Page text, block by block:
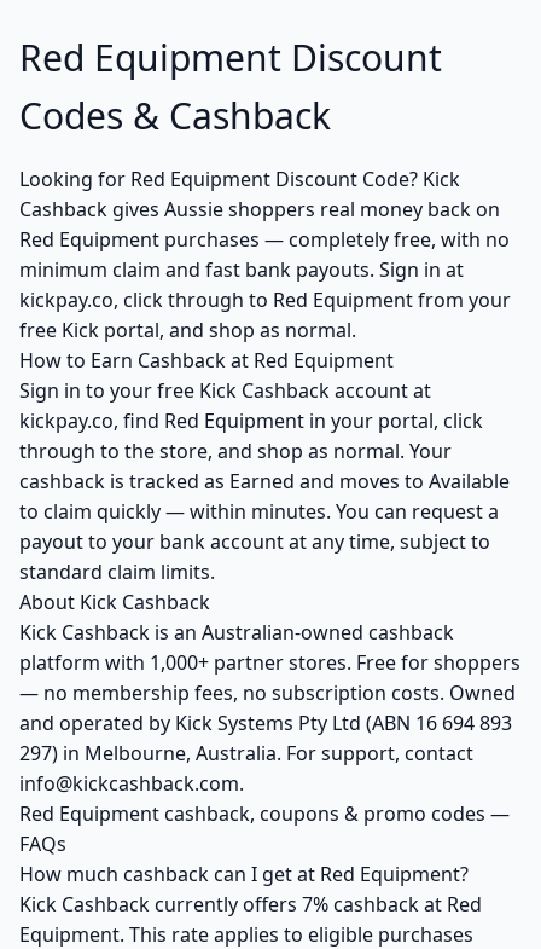
Red Equipment Discount
Codes & Cashback
Looking for Red Equipment Discount Code? Kick
Cashback gives Aussie shoppers real money back on
Red Equipment purchases — completely free, with no
minimum claim and fast bank payouts. Sign in at
kickpay.co, click through to Red Equipment from your
free Kick portal, and shop as normal.
How to Earn Cashback at Red Equipment
Sign in to your free Kick Cashback account at
kickpay.co, find Red Equipment in your portal, click
through to the store, and shop as normal. Your
cashback is tracked as Earned and moves to Available
to claim quickly — within minutes. You can request a
payout to your bank account at any time, subject to
standard claim limits.
About Kick Cashback
Kick Cashback is an Australian-owned cashback
platform with 1,000+ partner stores. Free for shoppers
— no membership fees, no subscription costs. Owned
and operated by Kick Systems Pty Ltd (ABN 16 694 893
297) in Melbourne, Australia. For support, contact
info@kickcashback.com.
Red Equipment cashback, coupons & promo codes —
FAQs
How much cashback can I get at Red Equipment?
Kick Cashback currently offers 7% cashback at Red
Equipment. This rate applies to eligible purchases